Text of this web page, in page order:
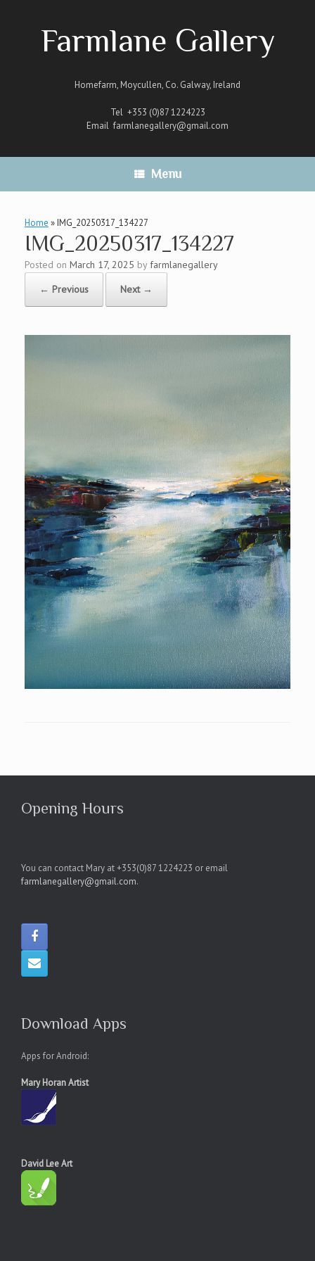
Farmlane Gallery
Homefarm, Moycullen, Co. Galway, Ireland
Tel +353 (0)87 1224223
Email farmlanegallery@gmail.com
Menu
Home »IMG_20250317_134227
IMG_20250317_134227
Posted on March 17, 2025 byfarmlanegallery
← Previous
Next →
Opening Hours
You can contact Mary at +353(0)87 1224223 or email
farmlanegallery@gmail.com.
Download Apps
Apps for Android:
Mary Horan Artist
David Lee Art